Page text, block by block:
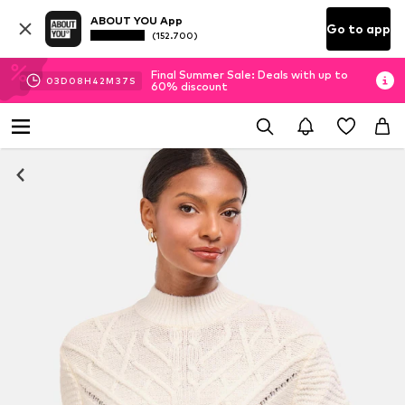
ABOUT YOU App
(152.700) Go to app
03D 08H 42M 37 S
Final Summer Sale: Deals with up to
60% discount